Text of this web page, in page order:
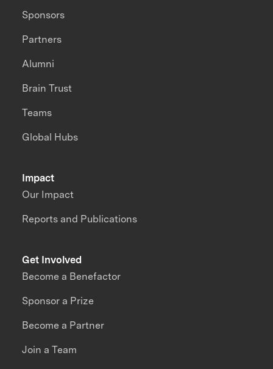
Impact
Our Impact
Reports and Publications
Sponsors
Partners
Alumni
Brain Trust
Teams
Global Hubs
Get Involved
Become a Benefactor
Sponsor a Prize
Become a Partner
Join a Team